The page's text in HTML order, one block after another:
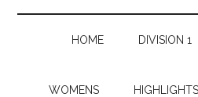
HOME DIVISION 1
WOMENS HIGHLIGHTS